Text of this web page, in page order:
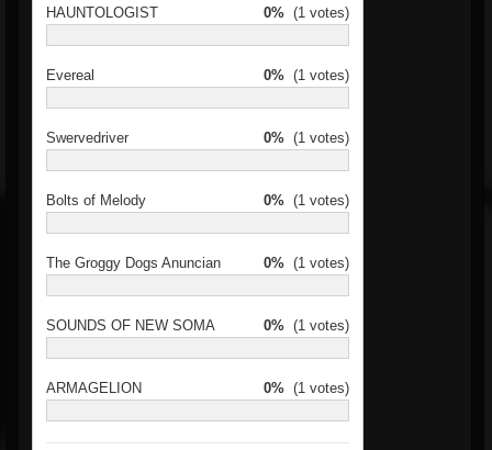
HAUNTOLOGIST 0% (1 votes)
Evereal 0% (1 votes)
Swervedriver 0% (1 votes)
Bolts of Melody 0% (1 votes)
The Groggy Dogs Anuncian 0% (1 votes)
SOUNDS OF NEW SOMA 0% (1 votes)
ARMAGELION 0% (1 votes)